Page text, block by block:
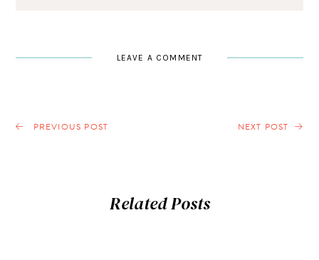
LEAVE A COMMENT
PREVIOUS POST NEXT POST
Related Posts